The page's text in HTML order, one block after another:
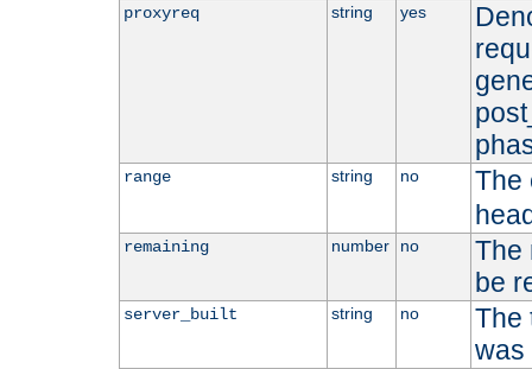
proxyreq string yes
range string no
The
remaining number no
The
be
server_built string no
The
was